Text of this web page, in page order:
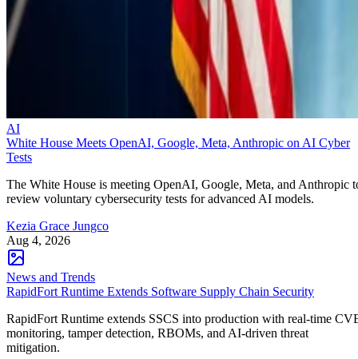
AI
White House Meets OpenAI, Google, Meta, Anthropic on AI Cyber
Tests
The White House is meeting OpenAI, Google, Meta, and Anthropic
review voluntary cybersecurity tests for advanced AI models.
Kezia Grace Jungco
Aug 4, 2026
News and Trends
RapidFort Runtime Extends Software Supply Chain Security
RapidFort Runtime extends SSCS into production with real-time
monitoring, tamper detection, RBOMs, and AI-driven threat
mitigation.